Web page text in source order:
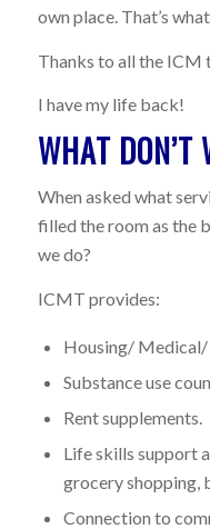
own place. That’s
Thanks to all the ICM
I have my life back!
WHAT DON’T
When asked what
filled the room as the
we do?
ICMT provides:
Housing/ Medical/
Substance use
Rent supplements.
Life skills support
grocery shopping,
Connection to